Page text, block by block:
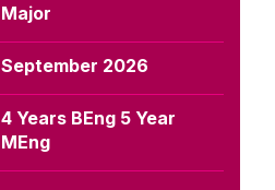
Major
September 2026
4 Years BEng 5 Year
MEng